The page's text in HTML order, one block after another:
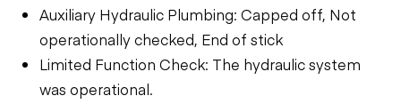
Auxiliary Hydraulic Plumbing: Capped off, Not
operationally checked, End of stick
Limited Function Check: The hydraulic system
was operational.